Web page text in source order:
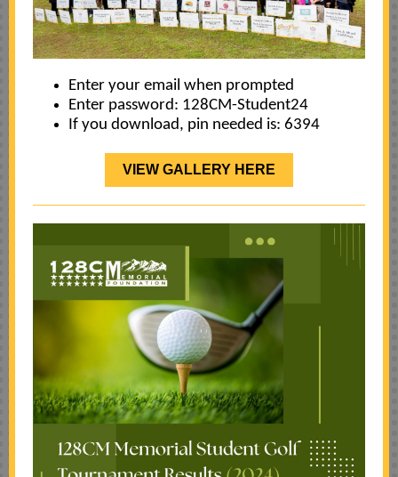
Enter your email when prompted
Enter password: 128CM-Student24
If you download, pin needed is: 6394
VIEW GALLERY HERE